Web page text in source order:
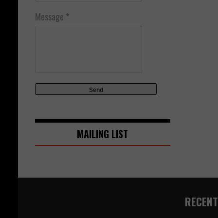
Message *
MAILING LIST